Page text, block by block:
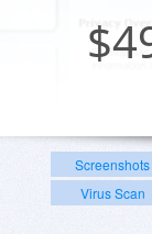
$
Screenshots
Virus Scan